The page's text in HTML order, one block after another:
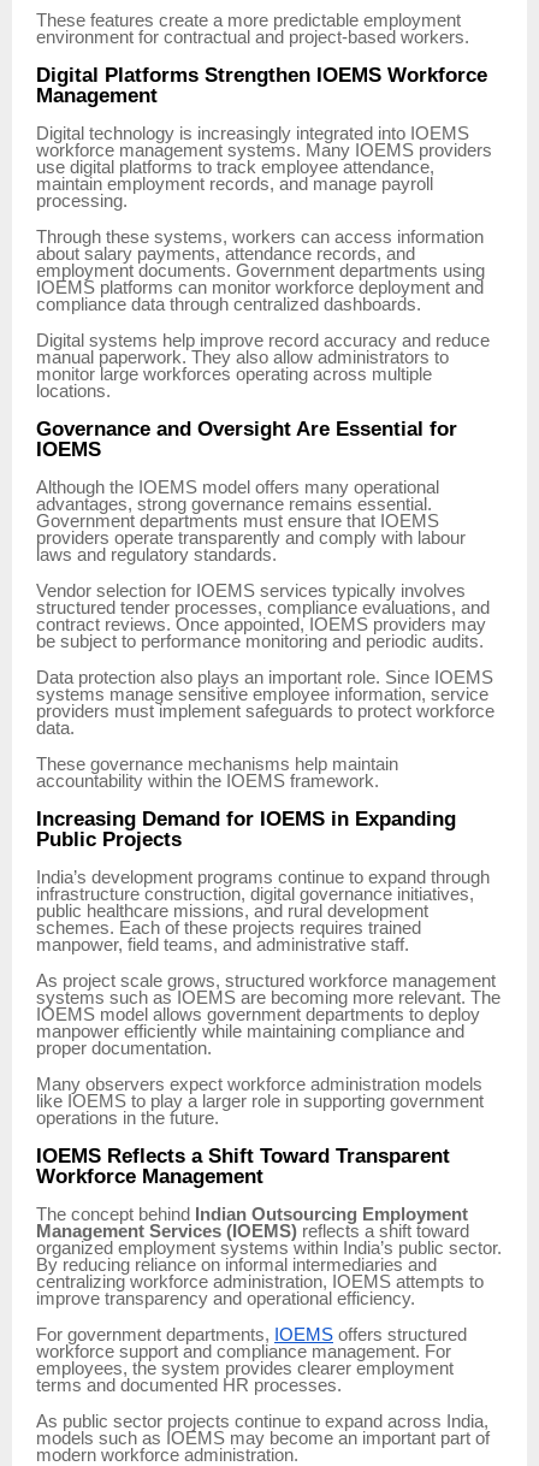
These features create a more predictable employment
environment for contractual and project-based workers.
Digital Platforms Strengthen IOEMS Workforce
Management
Digital technology is increasingly integrated into IOEMS
workforce management systems. Many IOEMS providers
use digital platforms to track employee attendance,
maintain employment records, and manage payroll
processing.
Through these systems, workers can access information
about salary payments, attendance records, and
employment documents. Government departments using
IOEMS platforms can monitor workforce deployment and
compliance data through centralized dashboards.
Digital systems help improve record accuracy and reduce
manual paperwork. They also allow administrators to
monitor large workforces operating across multiple
locations.
Governance and Oversight Are Essential for
IOEMS
Although the IOEMS model offers many operational
advantages, strong governance remains essential.
Government departments must ensure that IOEMS
providers operate transparently and comply with labour
laws and regulatory standards.
Vendor selection for IOEMS services typically involves
structured tender processes, compliance evaluations, and
contract reviews. Once appointed, IOEMS providers may
be subject to performance monitoring and periodic audits.
Data protection also plays an important role. Since IOEMS
systems manage sensitive employee information, service
providers must implement safeguards to protect workforce
data.
These governance mechanisms help maintain
accountability within the IOEMS framework.
Increasing Demand for IOEMS in Expanding
Public Projects
India’s development programs continue to expand through
infrastructure construction, digital governance initiatives,
public healthcare missions, and rural development
schemes. Each of these projects requires trained
manpower, field teams, and administrative staff.
As project scale grows, structured workforce management
systems such as IOEMS are becoming more relevant. The
IOEMS model allows government departments to deploy
manpower efficiently while maintaining compliance and
proper documentation.
Many observers expect workforce administration models
like IOEMS to play a larger role in supporting government
operations in the future.
IOEMS Reflects a Shift Toward Transparent
Workforce Management
The concept behind
Indian Outsourcing Employment
Management Services (IOEMS) reflects a shift toward
organized employment systems within India’s public sector.
By reducing reliance on informal intermediaries and
centralizing workforce administration, IOEMS attempts to
improve transparency and operational efficiency.
For government departments, IOEMS offers structured
workforce support and compliance management. For
employees, the system provides clearer employment
terms and documented HR processes.
As public sector projects continue to expand across India,
models such as IOEMS may become an important part of
modern workforce administration.